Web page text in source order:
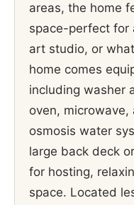
areas, the home
space-perfect for
art studio, or
home comes
including washer
oven, microwave,
osmosis water
large back deck
for hosting,
space. Located